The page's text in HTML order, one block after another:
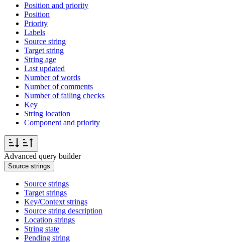
Position and priority
Position
Priority
Labels
Source string
Target string
String age
Last updated
Number of words
Number of comments
Number of failing checks
Key
String location
Component and priority
Advanced query builder
Source strings
Source strings
Target strings
Key/Context strings
Source string description
Location strings
String state
Pending string